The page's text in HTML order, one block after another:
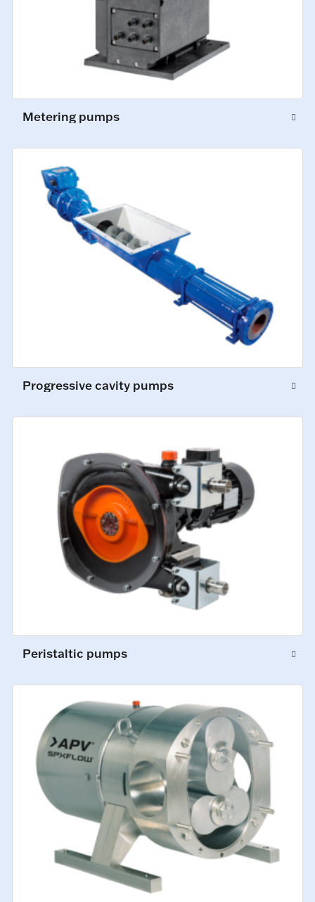
Metering pumps
Progressive cavity pumps
Peristaltic pumps